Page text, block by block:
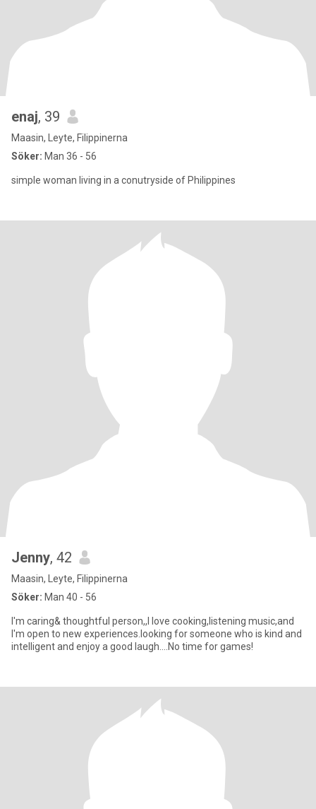
enaj, 39
Maasin, Leyte, Filippinerna
Söker: Man 36 - 56
simple woman living in a conutryside of Philippines
Jenny, 42
Maasin, Leyte, Filippinerna
Söker: Man 40 - 56
I'm caring& thoughtful person,,I love cooking,listening music,and
I'm open to new experiences.looking for someone who is kind and
intelligent and enjoy a good laugh....No time for games!